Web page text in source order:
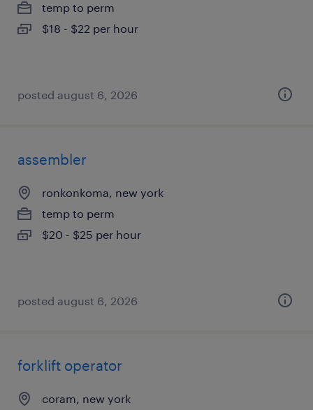
temp to perm
$18 - $22 per hour
posted august 6, 2026
assembler
ronkonkoma, new york
temp to perm
$20 - $25 per hour
posted august 6, 2026
forklift operator
coram, new york